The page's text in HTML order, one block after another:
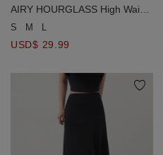
AIRY HOURGLASS High Waist
Asymmetrical Front Slit Knit
S M L
USD$ 29.99